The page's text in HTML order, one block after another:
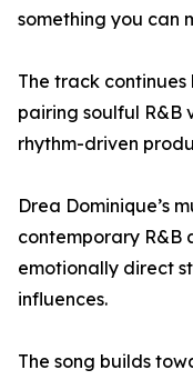
something you can
The track
pairing soulful
rhythm-driven
Drea Dominique’s
contemporary R&B
emotionally direct
influences.
The song builds